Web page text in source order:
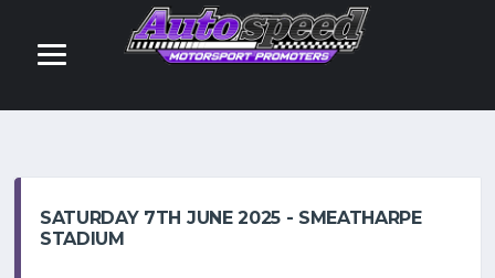
SATURDAY 7TH JUNE 2025 - SMEATHARPE
STADIUM